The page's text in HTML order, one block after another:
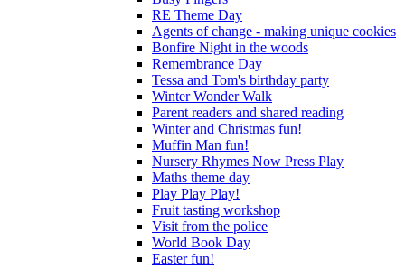
RE Theme Day
Agents of change - making unique cookies
Bonfire Night in the woods
Remembrance Day
Tessa and Tom's birthday party
Winter Wonder Walk
Parent readers and shared reading
Winter and Christmas fun!
Muffin Man fun!
Nursery Rhymes Now Press Play
Maths theme day
Play Play Play!
Fruit tasting workshop
Visit from the police
World Book Day
Easter fun!